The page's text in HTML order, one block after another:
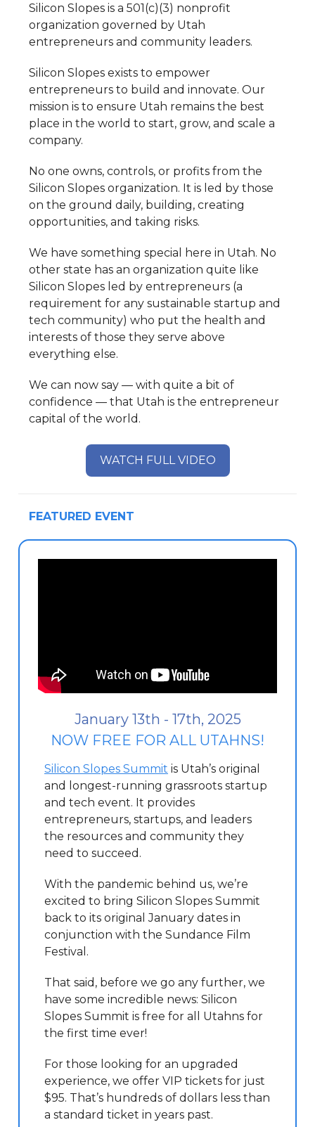
Silicon Slopes is a 501(c)(3) nonprofit
organization governed by Utah
entrepreneurs and community leaders.
Silicon Slopes exists to empower
entrepreneurs to build and innovate. Our
mission is to ensure Utah remains the best
place in the world to start, grow, and scale a
company.
No one owns, controls, or profits from the
Silicon Slopes organization. It is led by those
on the ground daily, building, creating
opportunities, and taking risks.
We have something special here in Utah. No
other state has an organization quite like
Silicon Slopes led by entrepreneurs (a
requirement for any sustainable startup and
tech community) who put the health and
interests of those they serve above
everything else.
We can now say — with quite a bit of
confidence — that Utah is the entrepreneur
capital of the world.
WATCH FULL VIDEO
FEATURED EVENT
January 13th - 17th, 2025
NOW FREE FOR ALL UTAHNS!
Silicon Slopes Summit is Utah’s original
and longest-running grassroots startup
and tech event. It provides
entrepreneurs, startups, and leaders
the resources and community they
need to succeed.
With the pandemic behind us, we’re
excited to bring Silicon Slopes Summit
back to its original January dates in
conjunction with the Sundance Film
Festival.
That said, before we go any further, we
have some incredible news: Silicon
Slopes Summit is free for all Utahns for
the first time ever!
For those looking for an upgraded
experience, we offer VIP tickets for just
$95. That’s hundreds of dollars less than
a standard ticket in years past.